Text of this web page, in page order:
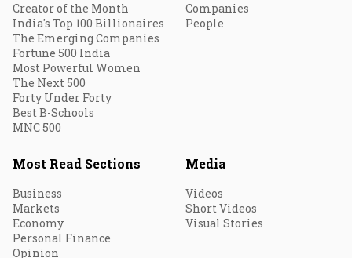
Creator of the Month
India's Top 100 Billionaires
The Emerging Companies
Fortune 500 India
Most Powerful Women
The Next 500
Forty Under Forty
Best B-Schools
MNC 500
Companies
People
Most Read Sections
Business
Markets
Economy
Personal Finance
Opinion
Media
Videos
Short Videos
Visual Stories